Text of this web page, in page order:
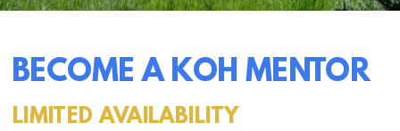
BECOME A KOH MENTOR
LIMITED AVAILABILITY